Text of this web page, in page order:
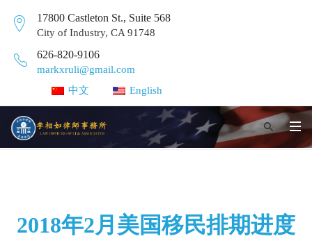
17800 Castleton St., Suite 568
City of Industry, CA 91748
626-820-9106
markxruli@gmail.com
中文
English
2018年2月美国移民排期进度